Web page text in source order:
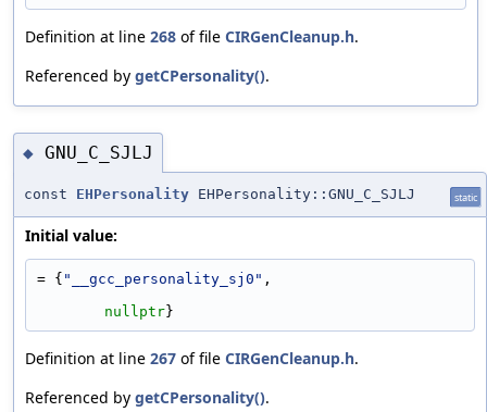
Definition at line 268 of file CIRGenCleanup.h.
Referenced by getCPersonality().
◆ GNU_C_SJLJ
const EHPersonality EHPersonality::GNU_C_SJLJ static
Initial value:
= { "__gcc_personality_sj0" ,
nullptr}
Definition at line 267 of file CIRGenCleanup.h.
Referenced by getCPersonality().